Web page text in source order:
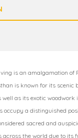
is an amalgamation of
is known for its scenic
well as its exotic woodwork
occupy a distinguished
sacred and
across the world due to its